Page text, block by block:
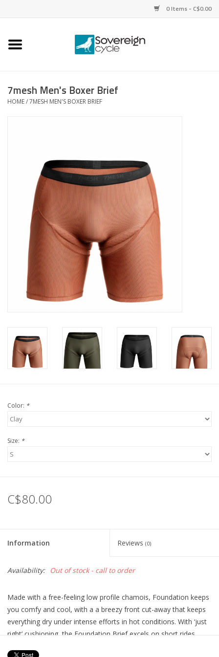
0 Items - C$0.00
Home
Parts
Accessories
About Us
Repair rates
7mesh Men's Boxer Brief
HOME/7MESH MEN'S BOXER BRIEF
Color: *
Size: *
C$80.00
Information Reviews (0)
Availability: Out of stock - call to order
Made with a free-feeling low profile chamois, Foundation keeps
you comfy and cool, with a a breezy front cut-away that keeps
everything dry under intense efforts in hot conditions. With ‘just
right’ cushioning, the Foundation Brief excels on short rides,